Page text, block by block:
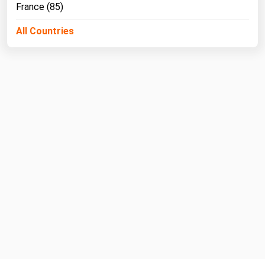
France (85)
All Countries